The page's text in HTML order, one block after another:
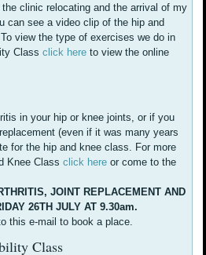
clinic relocating and the arrival of my
can see a video clip of the hip and
view the type of exercises we do in
Classclick here to view the online
in your hip or knee joints, or if you
(even if it was many years
for the hip and knee class. For more
Knee Classclick here or come to the
JOINT REPLACEMENT AND
26TH JULY AT 9.30am.
this e-mail to book a place.
Class